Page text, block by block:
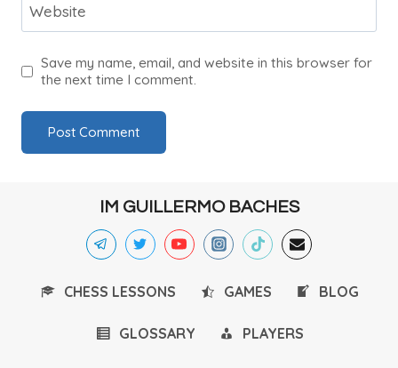
Website
Save my name, email, and website in this browser for
the next time I comment.
IM GUILLERMO BACHES
CHESS LESSONS GAMES BLOG
GLOSSARY PLAYERS